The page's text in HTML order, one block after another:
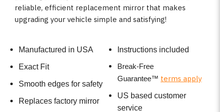
reliable, efficient replacement mirror that makes
upgrading your vehicle simple and satisfying!
Manufactured in USA
Exact Fit
Smooth edges for safety
Replaces factory mirror
Instructions included
Break-Free
Guarantee™ terms apply
US based customer
service